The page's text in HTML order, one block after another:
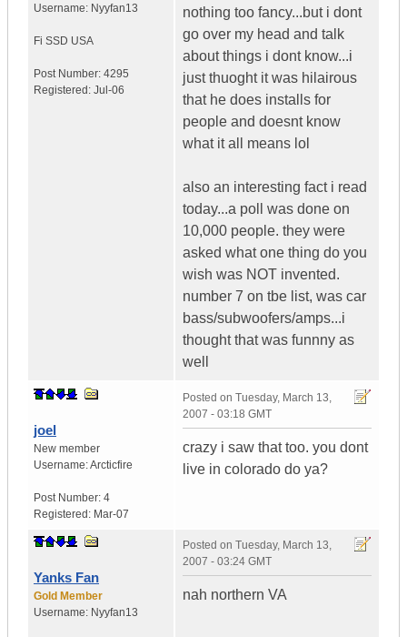
Username: Nyyfan13
Fi SSD USA
Post Number: 4295
Registered: Jul-06
nothing too fancy...but i dont
go over my head and talk
about things i dont know...i
just thuoght it was hilairous
that he does installs for
people and doesnt know
what it all means lol
also an interesting fact i read
today...a poll was done on
10,000 people. they were
asked what one thing do you
wish was NOT invented.
number 7 on tbe list, was car
bass/subwoofers/amps...i
thought that was funnny as
well
joel
New member
Username:Arcticfire
Post Number: 4
Registered: Mar-07
Posted on Tuesday, March 13,
2007 - 03:18 GMT
crazy i saw that too. you dont
live in colorado do ya?
Yanks Fan
Gold Member
Username: Nyyfan13
Posted on Tuesday, March 13,
2007 - 03:24 GMT
nah northern VA